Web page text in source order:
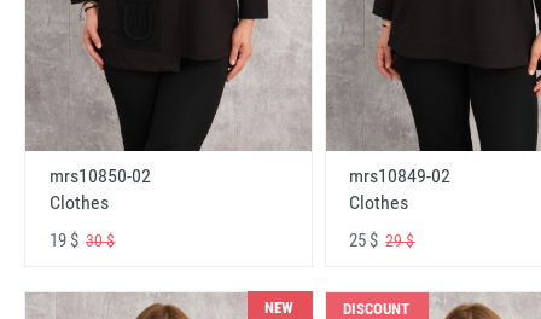
mrs10850-02
Clothes
19 $ 30 $
mrs10849-02
Clothes
25 $29 $
NEW DISCOUNT